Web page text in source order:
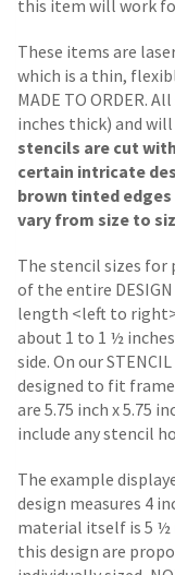
this item will work
These items are
which is a thin,
MADE TO ORDER.
inches thick) and
stencils are cut
certain intricate
brown tinted
vary from size to
The stencil sizes for
of the entire
length <left to
about 1 to 1 ½
side. On our
designed to fit
are 5.75 inch x 5.75
include any stencil
The example
design measures 4
material itself is 5 ½
this design are